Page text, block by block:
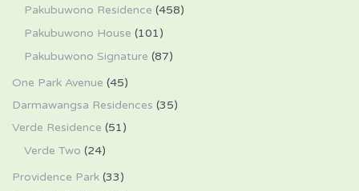
Pakubuwono Residence (458)
Pakubuwono House (101)
Pakubuwono Signature (87)
One Park Avenue (45)
Darmawangsa Residences (35)
Verde Residence (51)
Verde Two (24)
Providence Park (33)